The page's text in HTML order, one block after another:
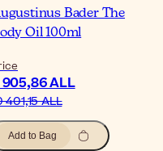
Bader The
Oil 100ml
ALL
401,15 ALL
Add to Bag